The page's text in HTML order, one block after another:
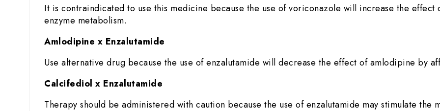
It is contraindicated to use this medicine because the use of voriconazole will increase the
enzyme metabolism.
Amlodipine x Enzalutamide
Use alternative drug because the use of enzalutamide will decrease the effect of amlodipine by
Calcifediol x Enzalutamide
Therapy should be administered with caution because the use of enzalutamide may stimulate the